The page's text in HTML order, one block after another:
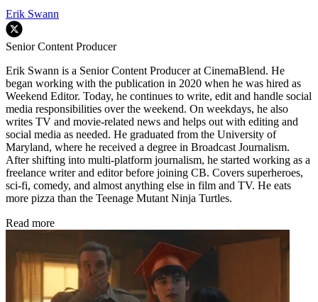
Erik Swann
Senior Content Producer
Erik Swann is a Senior Content Producer at CinemaBlend. He
began working with the publication in 2020 when he was hired as
Weekend Editor. Today, he continues to write, edit and handle social
media responsibilities over the weekend. On weekdays, he also
writes TV and movie-related news and helps out with editing and
social media as needed. He graduated from the University of
Maryland, where he received a degree in Broadcast Journalism.
After shifting into multi-platform journalism, he started working as a
freelance writer and editor before joining CB. Covers superheroes,
sci-fi, comedy, and almost anything else in film and TV. He eats
more pizza than the Teenage Mutant Ninja Turtles.
Read more